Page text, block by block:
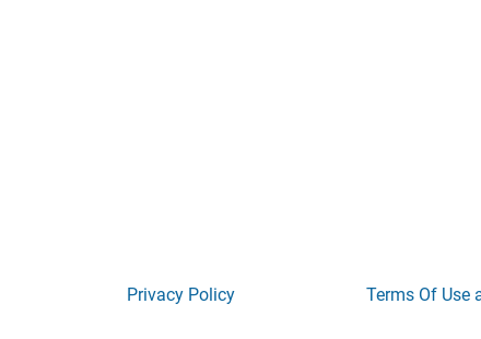
Privacy Policy Terms Of Use